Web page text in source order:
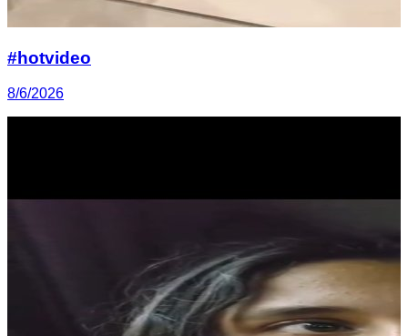
#hotvideo
8/6/2026